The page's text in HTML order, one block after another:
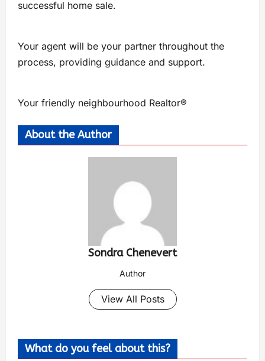
successful home sale.
Your agent will be your partner throughout the
process, providing guidance and support.
Your friendly neighbourhood Realtor®
About the Author
Sondra Chenevert
Author
View All Posts
What do you feel about this?